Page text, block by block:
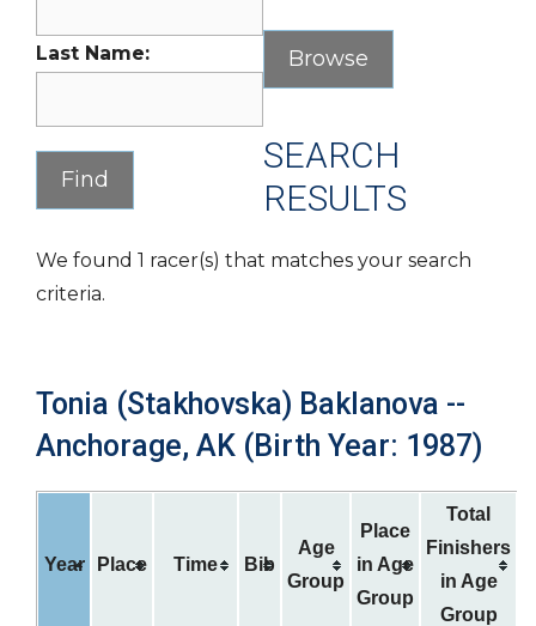
Last Name:
SEARCH
RESULTS
We found 1 racer(s) that matches your search
criteria.
Tonia (Stakhovska) Baklanova --
Anchorage, AK (Birth Year: 1987)
Year Place Time Bib
Age
Group
Place
in Age
Group
Total
Finishers
in Age
Group